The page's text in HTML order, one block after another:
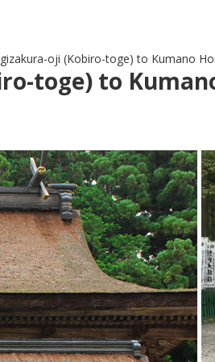
oji (Kobiro-toge) to Kumano
toge) to